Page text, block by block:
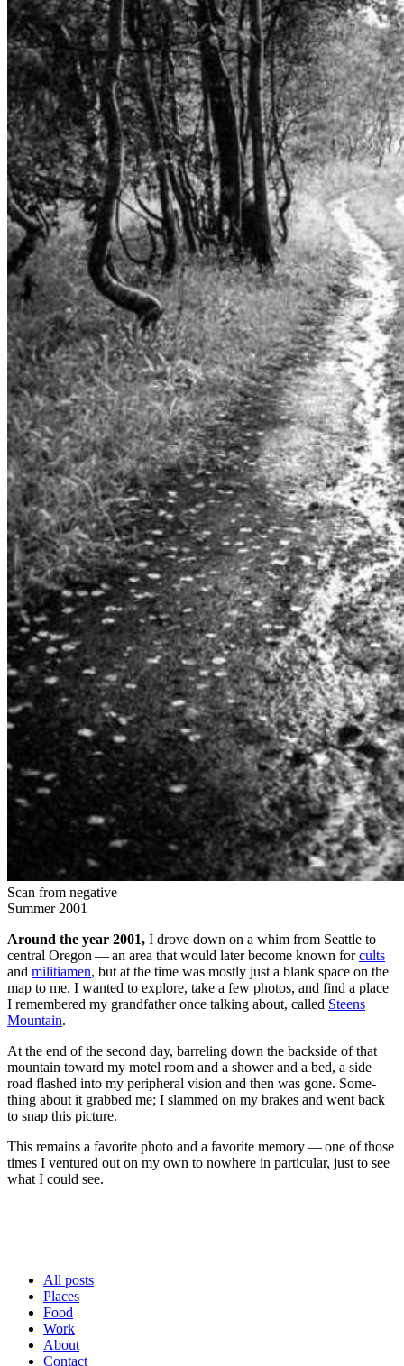
Scan from negative
Summer 2001
Around the year 2001, I drove down on a whim from Seat­tle to
cen­tral Ore­gon — an area that would lat­er become known forcults
and mili­ti­a­men, but at the time was most­ly just a blank space on the
map to me. I want­ed to explore, take a few pho­tos, and find a place
I remem­bered my grand­fa­ther once talk­ing about, called Steens
Moun­tain.
At the end of the sec­ond day, bar­rel­ing down the back­side of that
moun­tain toward my motel room and a show­er and a bed, a side
road flashed into my periph­er­al vision and then was gone. Some­
thing about it grabbed me; I slammed on my brakes and went back
to snap this picture.
This remains a favorite pho­to and a favorite mem­o­ry — one of those
times I ven­tured out on my own to nowhere in par­tic­u­lar, just to see
what I could see.
All posts
Places
Food
Work
About
Contact